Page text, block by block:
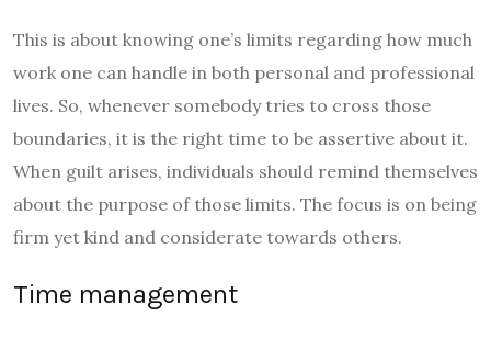
This is about knowing one’s limits regarding how much
work one can handle in both personal and professional
lives. So, whenever somebody tries to cross those
boundaries, it is the right time to be assertive about it.
When guilt arises, individuals should remind themselves
about the purpose of those limits. The focus is on being
firm yet kind and considerate towards others.
Time management